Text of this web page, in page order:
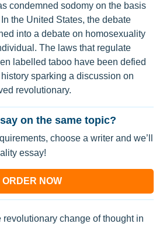
condemned sodomy on the basis
the United States, the debate
into a debate on homosexuality
The laws that regulate
labelled taboo have been defied
sparking a discussion on
revolutionary.
on the same topic?
choose a writer and we’ll
essay!
ORDER NOW
change of thought in